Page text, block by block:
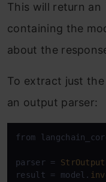
This will return an
containing the
about the
To extract just
an output parser:
from
parser =
result = model.